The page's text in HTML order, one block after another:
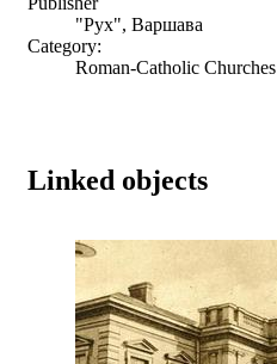
"Рух", Варшава
Category:
Roman-Catholic Churches
Linked objects